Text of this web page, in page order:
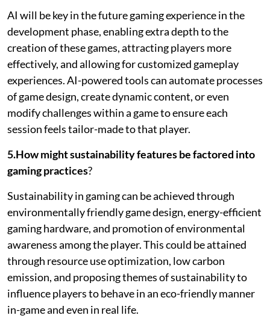
AI will be key in the future gaming experience in the
development phase, enabling extra depth to the
creation of these games, attracting players more
effectively, and allowing for customized gameplay
experiences. AI-powered tools can automate processes
of game design, create dynamic content, or even
modify challenges within a game to ensure each
session feels tailor-made to that player.
5.How might sustainability features be factored into
gaming practices?
Sustainability in gaming can be achieved through
environmentally friendly game design, energy-efficient
gaming hardware, and promotion of environmental
awareness among the player. This could be attained
through resource use optimization, low carbon
emission, and proposing themes of sustainability to
influence players to behave in an eco-friendly manner
in-game and even in real life.